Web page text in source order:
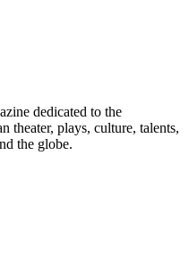
dedicated to the
theater, plays, culture, talents,
the globe.